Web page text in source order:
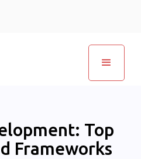
Top
Frameworks